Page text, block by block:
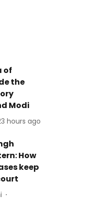
of
the
Modi
hours ago
How
keep